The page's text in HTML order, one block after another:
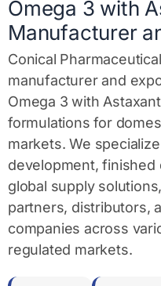
e
*
Omega 3 with
Manufacturer
Conical
manufacturer and
Omega 3 with
formulations for
markets. We
development, finished
global supply
partners, distributors,
companies across
regulated markets.